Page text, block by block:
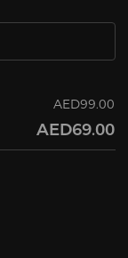
AED99.00
AED69.00